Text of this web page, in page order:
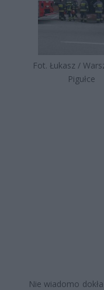
Fot. Łukasz /
Pigułce
Nie wiadomo